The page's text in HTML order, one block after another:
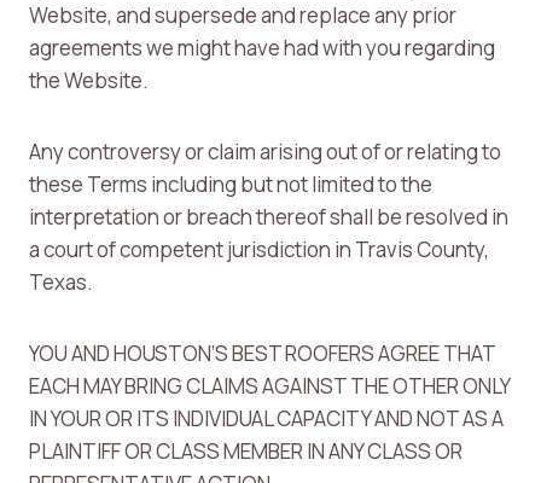
Website, and supersede and replace any prior
agreements we might have had with you regarding
the Website.
Any controversy or claim arising out of or relating to
these Terms including but not limited to the
interpretation or breach thereof shall be resolved in
a court of competent jurisdiction in Travis County,
Texas.
YOU AND HOUSTON’S BEST ROOFERS AGREE THAT
EACH MAY BRING CLAIMS AGAINST THE OTHER ONLY
IN YOUR OR ITS INDIVIDUAL CAPACITY AND NOT AS A
PLAINTIFF OR CLASS MEMBER IN ANY CLASS OR